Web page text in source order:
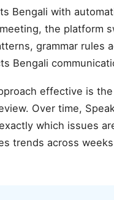
Bengali with
the platform
grammar rules
Bengali
effective is
Over time,
which issues
trends across